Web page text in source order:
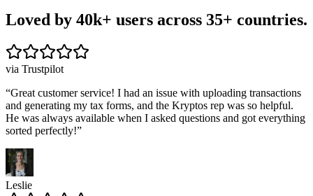
Loved by 40k+ users across 35+ countries.
via Trustpilot
“Great customer service! I had an issue with uploading transactions
and generating my tax forms, and the Kryptos rep was so helpful.
He was always available when I asked questions and got everything
sorted perfectly!”
Leslie